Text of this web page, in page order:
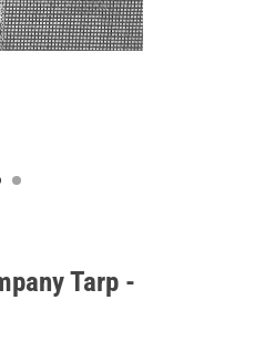
Tarp -